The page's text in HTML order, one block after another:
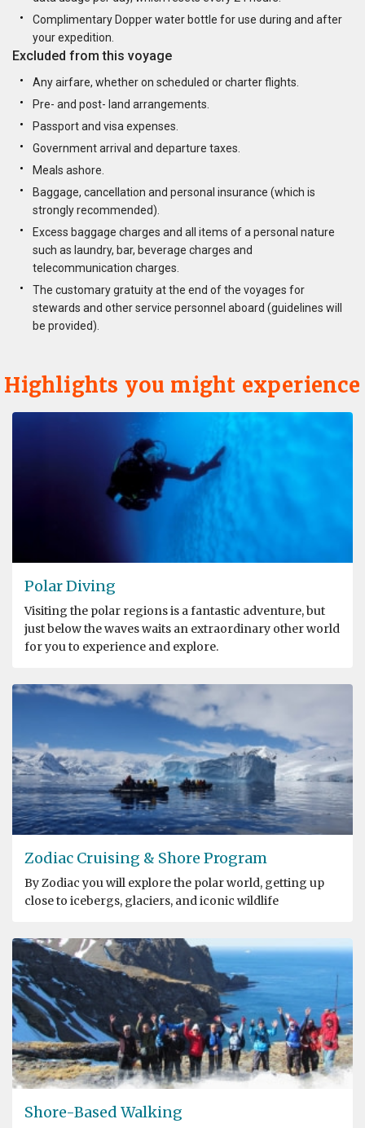
Complimentary Dopper water bottle for use during and after
your expedition.
Excluded from this voyage
Any airfare, whether on scheduled or charter flights.
Pre- and post- land arrangements.
Passport and visa expenses.
Government arrival and departure taxes.
Meals ashore.
Baggage, cancellation and personal insurance (which is
strongly recommended).
Excess baggage charges and all items of a personal nature
such as laundry, bar, beverage charges and
telecommunication charges.
The customary gratuity at the end of the voyages for
stewards and other service personnel aboard (guidelines will
be provided).
Highlights you might experience
Polar Diving
Visiting the polar regions is a fantastic adventure, but
just below the waves waits an extraordinary other world
for you to experience and explore.
Zodiac Cruising & Shore Program
By Zodiac you will explore the polar world, getting up
close to icebergs, glaciers, and iconic wildlife
Shore-Based Walking